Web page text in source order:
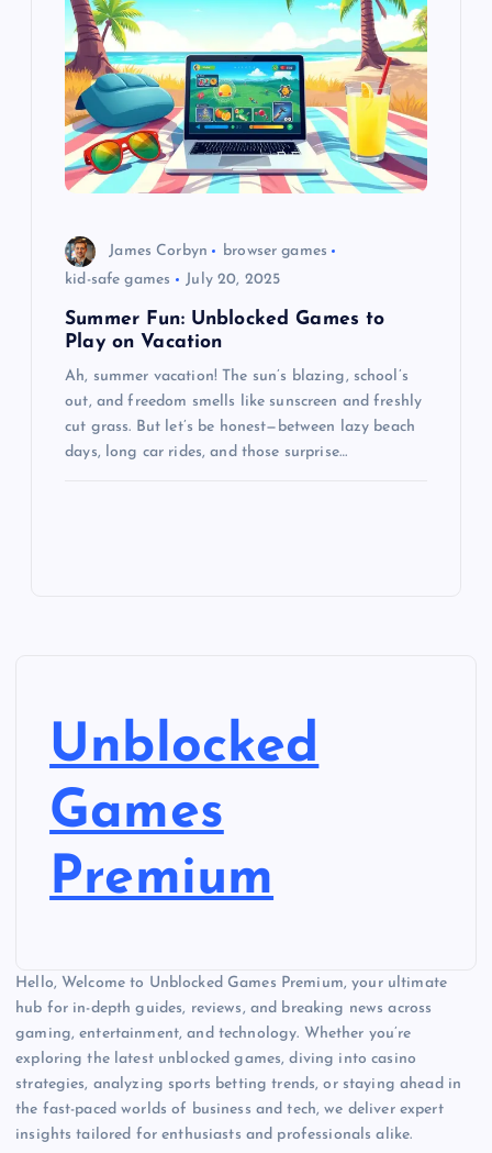
James Corbyn
browser games
kid-safe games
July 20, 2025
Summer Fun: Unblocked Games to
Play on Vacation
Ah, summer vacation! The sun’s blazing, school’s
out, and freedom smells like sunscreen and freshly
cut grass. But let’s be honest—between lazy beach
days, long car rides, and those surprise…
Unblocked
Games
Premium
Hello, Welcome to Unblocked Games Premium, your ultimate
hub for in-depth guides, reviews, and breaking news across
gaming, entertainment, and technology. Whether you’re
exploring the latest unblocked games, diving into casino
strategies, analyzing sports betting trends, or staying ahead in
the fast-paced worlds of business and tech, we deliver expert
insights tailored for enthusiasts and professionals alike.